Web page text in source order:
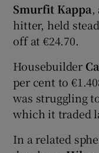
Smurfit Kappa,
hitter, held
off at €24.70.
Housebuilder
per cent to
was struggling
which it traded
In a related